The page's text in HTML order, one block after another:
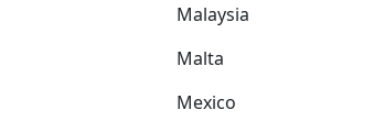
Malaysia
Malta
Mexico